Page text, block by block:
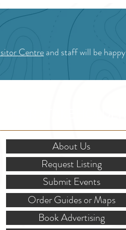
Centreand staff will be happy
About Us
Request Listing
Submit Events
Order Guides or Maps
Book Advertising